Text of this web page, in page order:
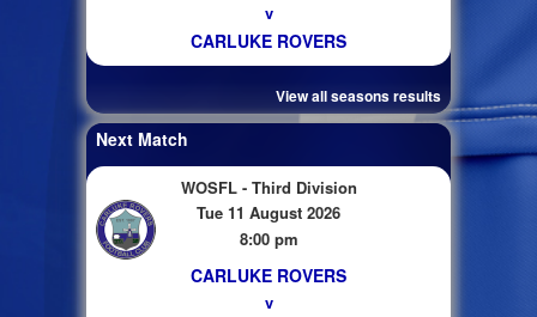
v
CARLUKE ROVERS
View all seasons results
Next Match
WOSFL - Third Division
Tue 11 August 2026
8:00 pm
CARLUKE ROVERS
v